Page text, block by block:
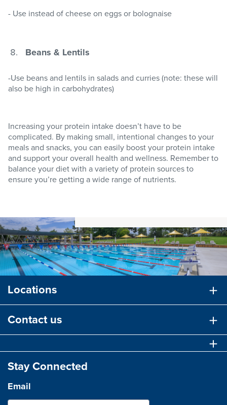
- Use instead of cheese on eggs or bolognaise
Beans & Lentils
-Use beans and lentils in salads and curries (note: these will
also be high in carbohydrates)
Increasing your protein intake doesn’t have to be
complicated. By making small, intentional changes to your
meals and snacks, you can easily boost your protein intake
and support your overall health and wellness. Remember to
balance your diet with a variety of protein sources to
ensure you’re getting a wide range of nutrients.
Locations
Contact us
Stay Connected
Email